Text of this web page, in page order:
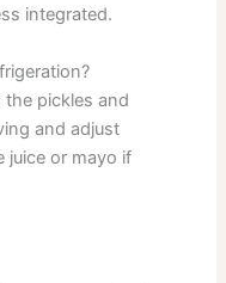
integrated.
the pickles and
and adjust
juice or mayo if